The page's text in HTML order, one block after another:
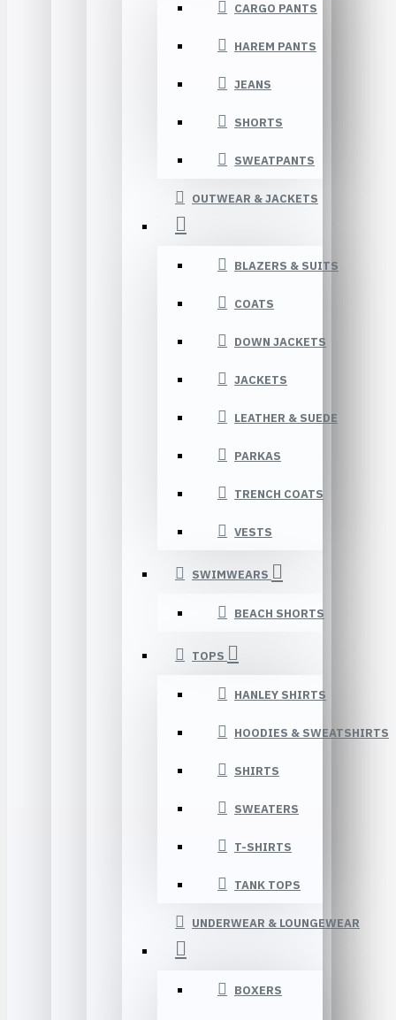
CARGO PANTS
HAREM PANTS
JEANS
SHORTS
SWEATPANTS
OUTWEAR & JACKETS
BLAZERS & SUITS
COATS
DOWN JACKETS
JACKETS
LEATHER & SUEDE
PARKAS
TRENCH COATS
VESTS
SWIMWEARS
BEACH SHORTS
TOPS
HANLEY SHIRTS
HOODIES & SWEATSHIRTS
SHIRTS
SWEATERS
T-SHIRTS
TANK TOPS
UNDERWEAR & LOUNGEWEAR
BOXERS